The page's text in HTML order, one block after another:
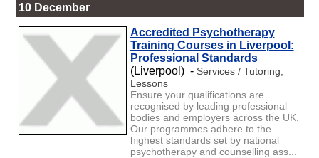
10 December
Accredited Psychotherapy
Training Courses in Liverpool:
Professional Standards
(Liverpool) - Services / Tutoring,
Lessons
Ensure your qualifications are
recognised by leading professional
bodies and employers across the UK.
Our programmes adhere to the
highest standards set by national
psychotherapy and counselling ass...